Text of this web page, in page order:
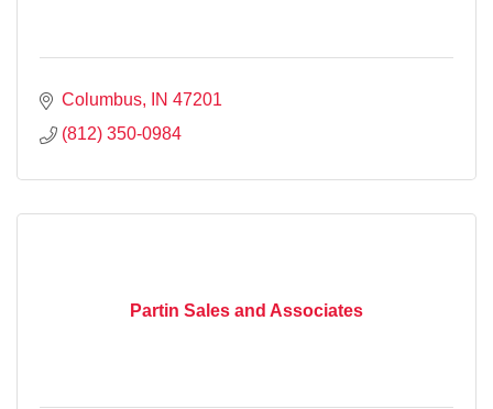
Columbus IN 47201
(812) 350-0984
Partin Sales and Associates